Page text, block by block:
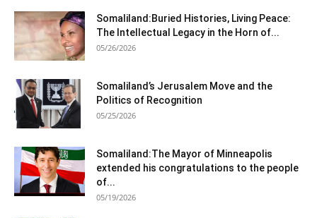
Somaliland:Buried Histories, Living Peace:
The Intellectual Legacy in the Horn of...
05/26/2026
Somaliland’s Jerusalem Move and the
Politics of Recognition
05/25/2026
Somaliland:The Mayor of Minneapolis
extended his congratulations to the people
of...
05/19/2026